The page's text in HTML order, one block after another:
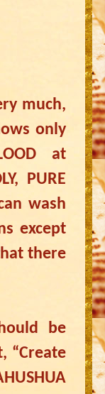
much,
only
at
PURE
wash
except
there
be
“Create